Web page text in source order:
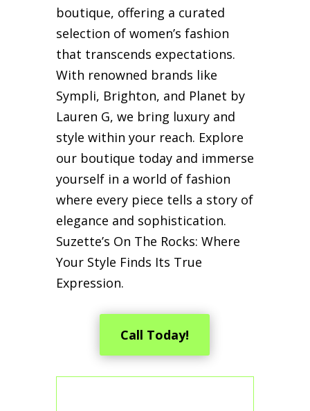
boutique, offering a curated
selection of women’s fashion
that transcends expectations.
With renowned brands like
Sympli, Brighton, and Planet by
Lauren G, we bring luxury and
style within your reach. Explore
our boutique today and immerse
yourself in a world of fashion
where every piece tells a story of
elegance and sophistication.
Suzette’s On The Rocks: Where
Your Style Finds Its True
Expression.
Call Today!